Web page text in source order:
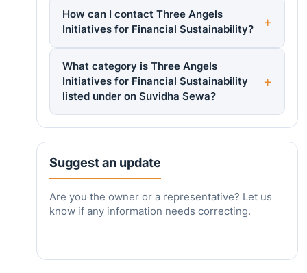
How can I contact Three Angels
Initiatives for Financial Sustainability?
What category is Three Angels
Initiatives for Financial Sustainability
listed under on Suvidha Sewa?
Suggest an update
Are you the owner or a representative? Let us
know if any information needs correcting.